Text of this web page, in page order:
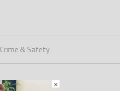
Crime & Safety
×